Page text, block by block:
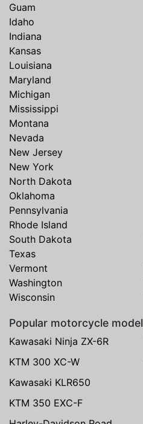
Guam
Idaho
Indiana
Kansas
Louisiana
Maryland
Michigan
Mississippi
Montana
Nevada
New Jersey
New York
North Dakota
Oklahoma
Pennsylvania
Rhode Island
South Dakota
Texas
Vermont
Washington
Wisconsin
Popular motorcycle
Kawasaki Ninja ZX-6R
KTM 300 XC-W
Kawasaki KLR650
KTM 350 EXC-F